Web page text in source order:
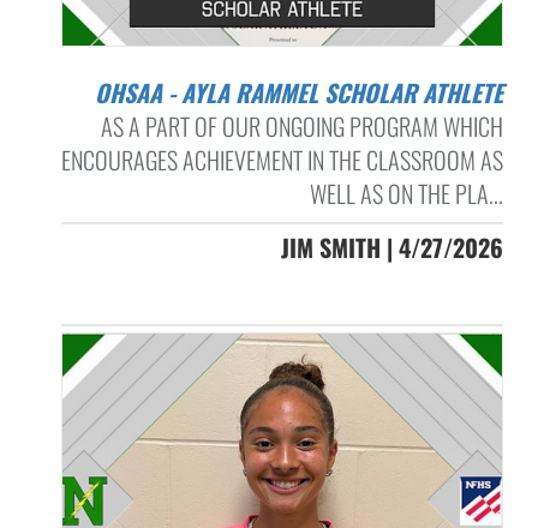
OHSAA - AYLA RAMMEL SCHOLAR ATHLETE
AS A PART OF OUR ONGOING PROGRAM WHICH
ENCOURAGES ACHIEVEMENT IN THE CLASSROOM AS
WELL AS ON THE PLA...
JIM SMITH | 4/27/2026